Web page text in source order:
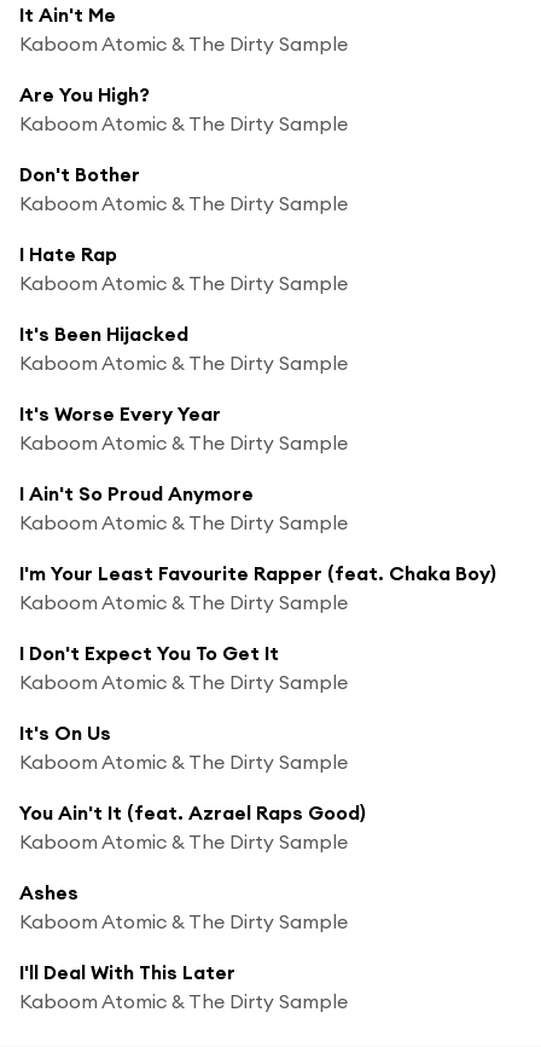
It Ain't Me
Kaboom Atomic & The Dirty Sample
Are You High?
Kaboom Atomic & The Dirty Sample
Don't Bother
Kaboom Atomic & The Dirty Sample
I Hate Rap
Kaboom Atomic & The Dirty Sample
It's Been Hijacked
Kaboom Atomic & The Dirty Sample
It's Worse Every Year
Kaboom Atomic & The Dirty Sample
I Ain't So Proud Anymore
Kaboom Atomic & The Dirty Sample
I'm Your Least Favourite Rapper (feat. Chaka Boy)
Kaboom Atomic & The Dirty Sample
I Don't Expect You To Get It
Kaboom Atomic & The Dirty Sample
It's On Us
Kaboom Atomic & The Dirty Sample
You Ain't It (feat. Azrael Raps Good)
Kaboom Atomic & The Dirty Sample
Ashes
Kaboom Atomic & The Dirty Sample
I'll Deal With This Later
Kaboom Atomic & The Dirty Sample